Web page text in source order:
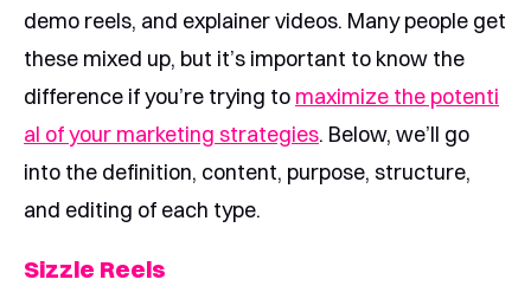
demo reels, and explainer videos. Many people get
these mixed up, but it’s important to know the
difference if you’re trying to maximize the potenti
al of your marketing strategies. Below, we’ll go
into the definition, content, purpose, structure,
and editing of each type.
Sizzle Reels